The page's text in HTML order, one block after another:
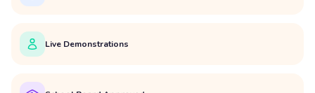
Live Demonstrations